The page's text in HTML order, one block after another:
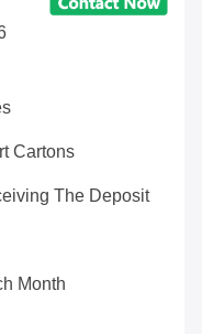
Cartons
The Deposit
Month